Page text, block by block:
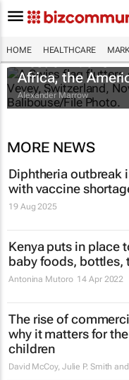
HOME HEALTHCARE
Nestlé widens
Africa, the
Alexander Marrow
MORE NEWS
Diphtheria outbreak
with vaccine
19 Aug 2025
Kenya puts in place
baby foods, bottles,
Antonina Mutoro 14 Apr 2022
The rise of
why it matters for
children
David McCoy, Julie P. Smith